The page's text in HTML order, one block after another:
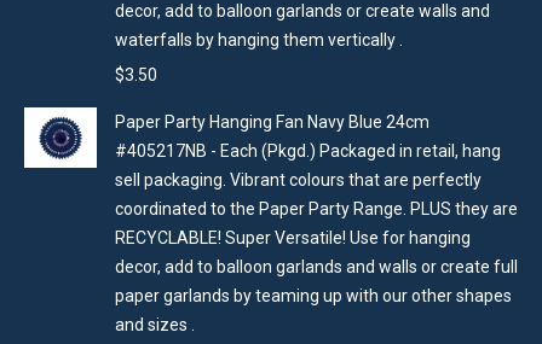
decor, add to balloon garlands or create walls and
waterfalls by hanging them vertically .
$3.50
Paper Party Hanging Fan Navy Blue 24cm
#405217NB - Each (Pkgd.) Packaged in retail, hang
sell packaging. Vibrant colours that are perfectly
coordinated to the Paper Party Range. PLUS they are
RECYCLABLE! Super Versatile! Use for hanging
decor, add to balloon garlands and walls or create full
paper garlands by teaming up with our other shapes
and sizes .